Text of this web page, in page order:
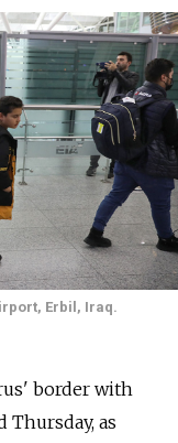
Erbil, Iraq.
border with
Thursday, as